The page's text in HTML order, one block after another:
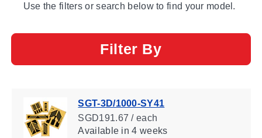
Use the filters or search below to find your model.
Filter By
SGT-3D/1000-SY41
SGD191.67 / each
Availablein 4 weeks